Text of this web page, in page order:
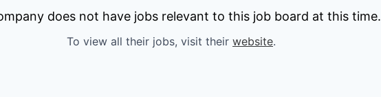
does not have jobs relevant to this job board at this time.
To view all their jobs, visit their website.